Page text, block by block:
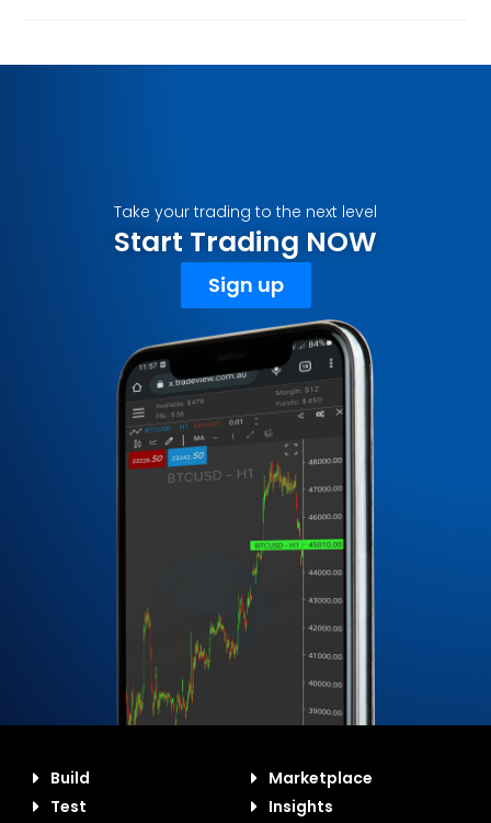
Take your trading to the next level
Start Trading NOW
Sign up
Build
Test
Marketplace
Insights